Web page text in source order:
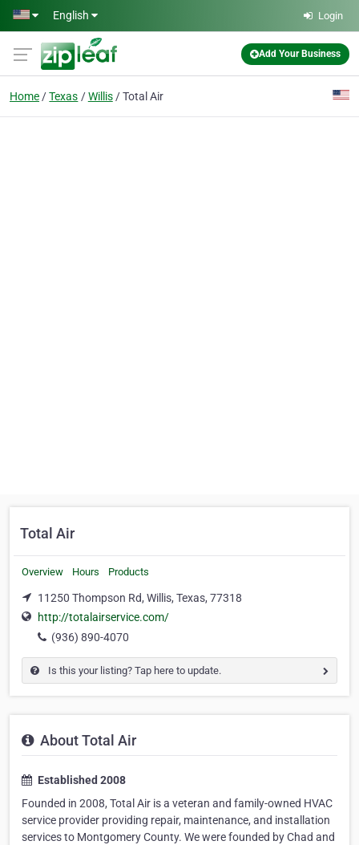
Skip to main content
English Login
Add Your Business
Home Texas Willis Total Air
Total Air
Overview Hours Products
11250 Thompson Rd, Willis, Texas, 77318
http://totalairservice.com/
(936) 890-4070
Is this your listing? Tap here to update.
About Total Air
Established 2008
Founded in 2008, Total Air is a veteran and family-owned HVAC
service provider providing repair, maintenance, and installation
services to Montgomery County. We were founded by Chad and